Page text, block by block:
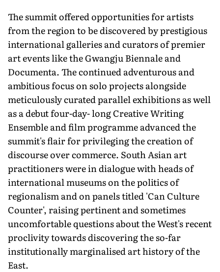
The summit offered opportunities for artists
from the region to be discovered by prestigious
international galleries and curators of premier
art events like the Gwangju Biennale and
Documenta. The continued adventurous and
ambitious focus on solo projects alongside
meticulously curated parallel exhibitions as well
as a debut four-day- long Creative Writing
Ensemble and film programme advanced the
summit's flair for privileging the creation of
discourse over commerce. South Asian art
practitioners were in dialogue with heads of
international museums on the politics of
regionalism and on panels titled 'Can Culture
Counter', raising pertinent and sometimes
uncomfortable questions about the West's recent
proclivity towards discovering the so-far
institutionally marginalised art history of the
East.